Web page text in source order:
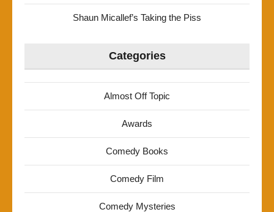
Shaun Micallef’s Taking the Piss
Categories
Almost Off Topic
Awards
Comedy Books
Comedy Film
Comedy Mysteries